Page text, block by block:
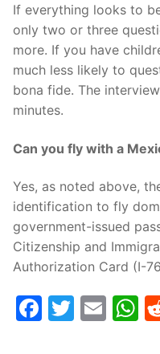
If everything looks to
only two or three
more. If you have
much less likely to
bona fide. The
minutes.
Can you fly with a
Yes, as noted above,
identification to fly
government-issued
Citizenship and
Authorization Card (I-
Twitter